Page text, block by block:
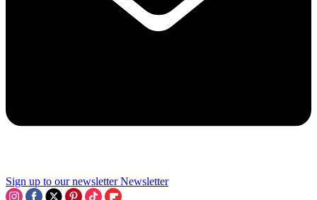
Sign up to our newsletter Newsletter